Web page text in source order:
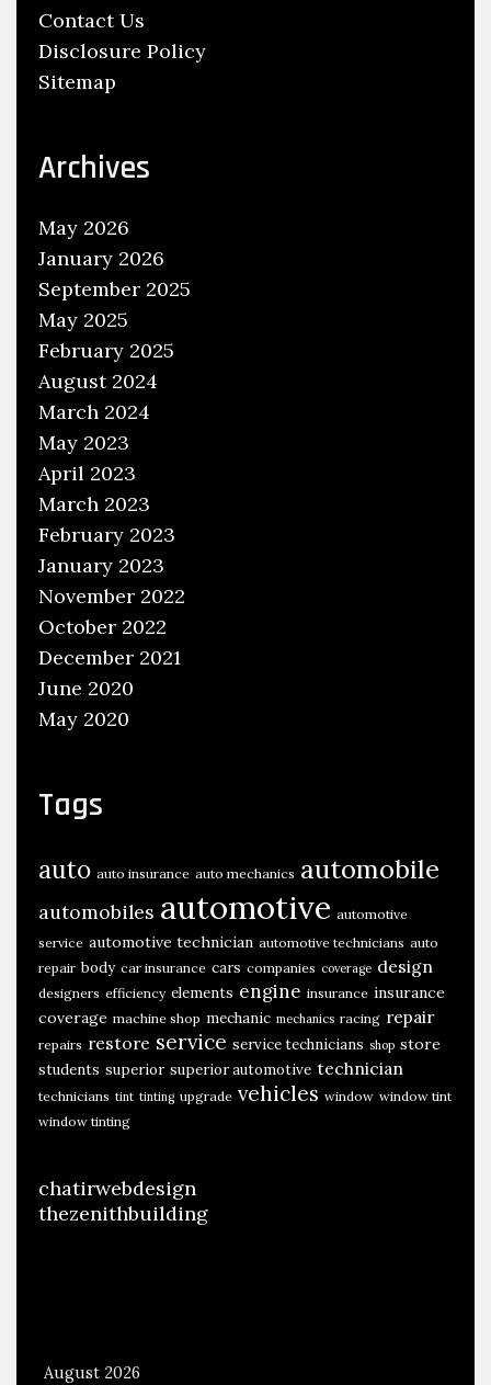
t
i
v
e
Contact Us
Disclosure Policy
Sitemap
Archives
May 2026
January 2026
September 2025
May 2025
February 2025
August 2024
March 2024
May 2023
April 2023
March 2023
February 2023
January 2023
November 2022
October 2022
December 2021
June 2020
May 2020
Tags
auto auto insurance auto mechanics automobile
automobiles automotive automotive
service automotive technician automotive technicians auto
repair body car insurance cars companies coverage design
designers efficiency elements engine insurance insurance
coverage machine shop mechanic mechanics racing repair
repairs restore service service technicians shop store
students superior superior automotive technician
technicians tint tinting upgrade vehicles window window tint
window tinting
chatirwebdesign
thezenithbuilding
August 2026